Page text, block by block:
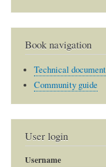
Book navigation
Technical
Community guide
User login
Username